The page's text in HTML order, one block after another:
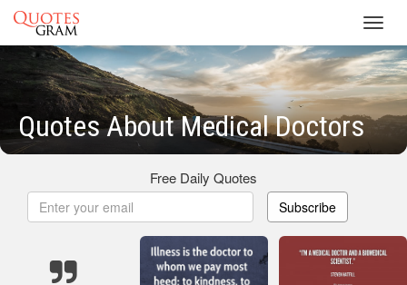
Quotes About Medical Doctors
Free Daily Quotes
Subscribe